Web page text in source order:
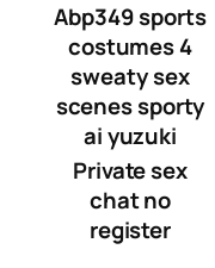
Abp349 sports
costumes 4
sweaty sex
scenes sporty
ai yuzuki
Private sex
chat no
register